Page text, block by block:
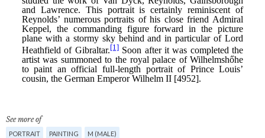
See more of
PORTRAIT PAINTING M (MALE)